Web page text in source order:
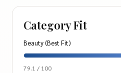
Category Fit
Beauty (Best Fit)
79.1 / 100